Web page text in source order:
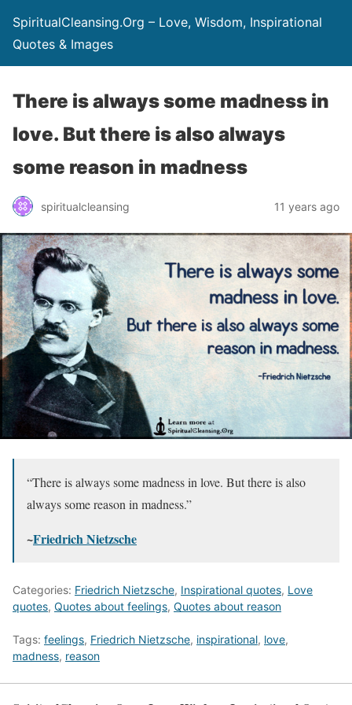
SpiritualCleansing.Org – Love, Wisdom, Inspirational
Quotes & Images
There is always some madness in
love. But there is also always
some reason in madness
spiritualcleansing 11 years ago
“There is always some madness in love. But there is also
always some reason in madness.”
~Friedrich Nietzsche
Categories: Friedrich Nietzsche, Inspirational quotes, Love
quotes, Quotes about feelings, Quotes about reason
Tags: feelings, Friedrich Nietzsche, inspirational, love,
madness, reason